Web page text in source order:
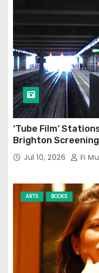
‘Tube Film’
Brighton Screening
Jul 10, 2026 Fi
ARTS BOOKS